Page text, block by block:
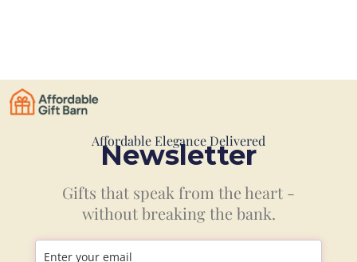
Newsletter
Gifts that speak from the heart -
without breaking the bank.
Affordable Elegance Delivered